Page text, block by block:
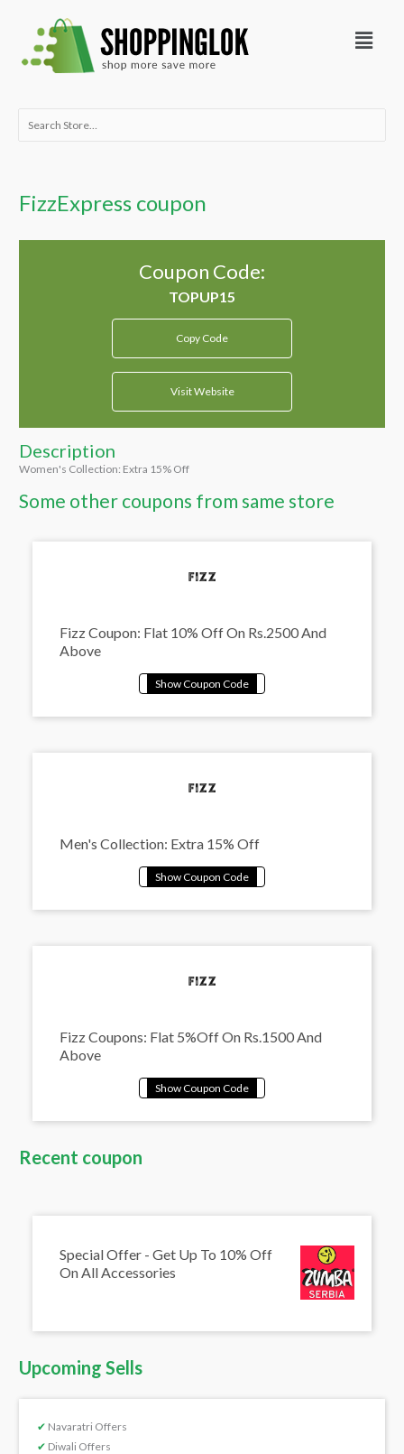
content
Menu
Search
FizzExpress coupon
Coupon Code:
Copy Code
Visit Website
Description
Women's Collection: Extra 15% Off
Some other coupons from same store
Fizz Coupon: Flat 10% Off On Rs.2500 And
Above
Men's Collection: Extra 15% Off
Fizz Coupons: Flat 5%Off On Rs.1500 And
Above
Recent coupon
Special Offer - Get Up To 10% Off
On All Accessories
Upcoming Sells
✔ Navaratri Offers
✔ Diwali Offers